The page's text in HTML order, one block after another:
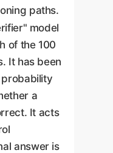
paths.
model
of the 100
It has been
a
It acts
answer is